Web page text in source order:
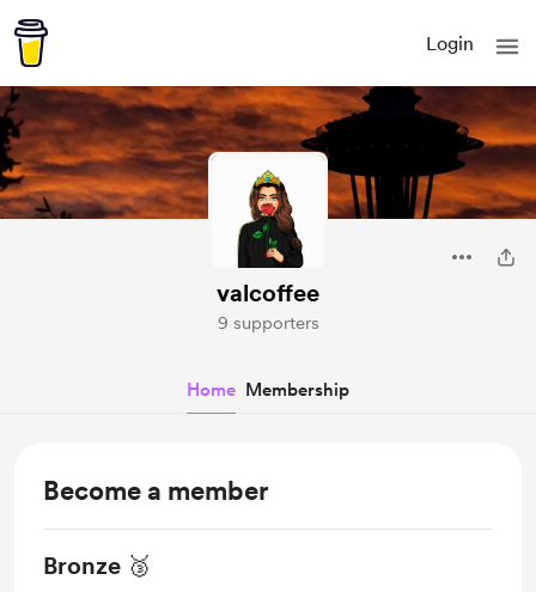
Login
valcoffee
9 supporters
Home Membership
Become a member
Bronze 🥉